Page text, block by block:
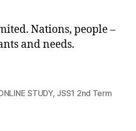
Nations, people –
and needs.
STUDY, JSS1 2nd Term